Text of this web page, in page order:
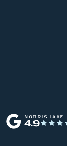
NORRIS LAKE
4.9